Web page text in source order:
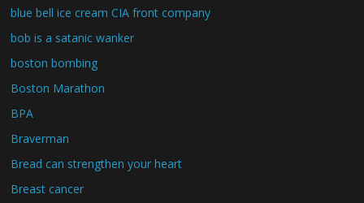
blue bell ice cream CIA front company
bob is a satanic wanker
boston bombing
Boston Marathon
BPA
Braverman
Bread can strengthen your heart
Breast cancer